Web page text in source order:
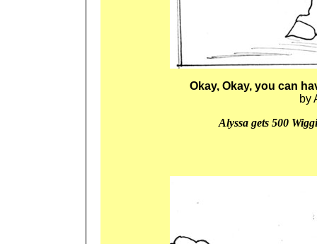
Okay, Okay, you can
by
Alyssa gets 500